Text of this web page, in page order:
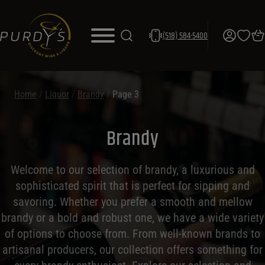
(518) 584-5400
Home / Liquor / Brandy/ Page 3
Brandy
Welcome to our selection of brandy, a luxurious and
sophisticated spirit that is perfect for sipping and
savoring. Whether you prefer a smooth and mellow
brandy or a bold and robust one, we have a wide variety
of options to choose from. From well-known brands to
artisanal producers, our collection offers something for